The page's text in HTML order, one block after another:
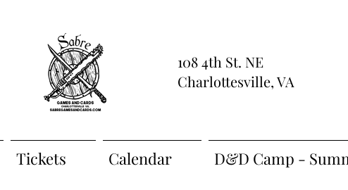
108 4th St. NE
Charlottesville, VA
Tickets Calendar D&D Camp -